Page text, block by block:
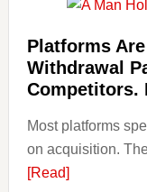
Money
Risks
&
Regulations
Investors
Should
Platforms
Withdrawal
Competitors.
Most platforms
on acquisition.
[Read]about